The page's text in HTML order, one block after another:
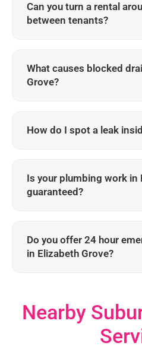
Can you turn a rental
between tenants?
What causes blocked
Grove?
How do I spot a leak
Is your plumbing work in
guaranteed?
Do you offer 24 hour
in Elizabeth Grove?
Nearby